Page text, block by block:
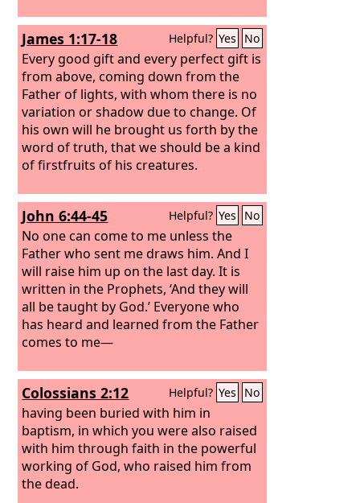
James 1:17-18 Helpful? Yes No
Every good gift and every perfect gift is
from above, coming down from the
Father of lights, with whom there is no
variation or shadow due to change. Of
his own will he brought us forth by the
word of truth, that we should be a kind
of firstfruits of his creatures.
John 6:44-45 Helpful? Yes No
No one can come to me unless the
Father who sent me draws him. And I
will raise him up on the last day. It is
written in the Prophets, ‘And they will
all be taught by God.’ Everyone who
has heard and learned from the Father
comes to me—
Colossians 2:12 Helpful? Yes No
having been buried with him in
baptism, in which you were also raised
with him through faith in the powerful
working of God, who raised him from
the dead.